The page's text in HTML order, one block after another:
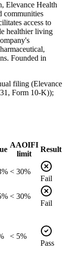
Elevance Health
communities
access to
healthier living
Founded in
filing (Elevance
Form 10-K));
AAOIFI
limit
Result
< 30%
Fail
< 30%
Fail
< 5%
Pass